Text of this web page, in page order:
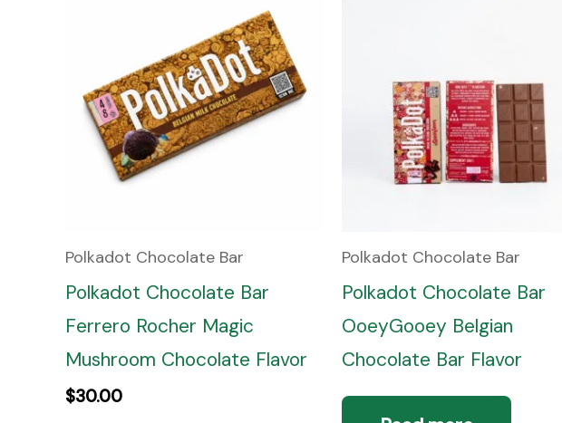
Polkadot Chocolate Bar
Polkadot Chocolate Bar
Ferrero Rocher Magic
Mushroom Chocolate Flavor
$30.00
Polkadot Chocolate Bar
Polkadot Chocolate Bar
OoeyGooey Belgian
Chocolate Bar Flavor